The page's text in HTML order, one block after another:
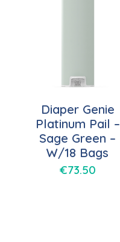
Diaper Genie
Platinum Pail –
Sage Green –
W/18 Bags
€73.50